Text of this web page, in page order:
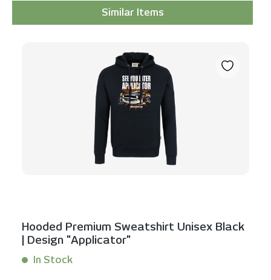
Similar Items
Hooded Premium Sweatshirt Unisex Black
| Design "Applicator"
In Stock